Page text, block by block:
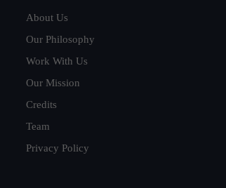
About Us
Our Philosophy
Work With Us
Our Mission
Credits
Team
Privacy Policy